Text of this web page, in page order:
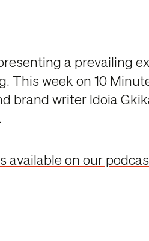
a prevailing
This week on 10
brand writer Idoia
available on our